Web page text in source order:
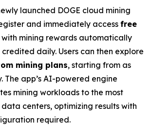
launched DOGE cloud mining
and immediately access free
with mining rewards automatically
daily. Users can then explore
mining plans, starting from as
The app’s AI-powered engine
mining workloads to the most
centers, optimizing results with
required.